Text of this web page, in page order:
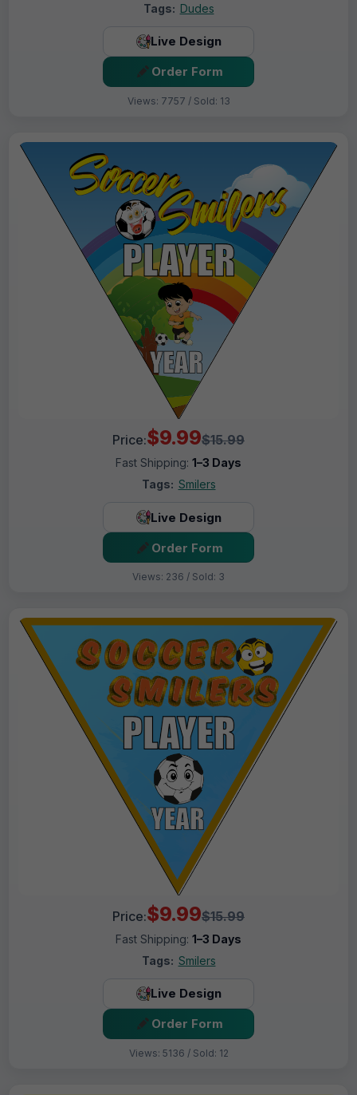
Tags: Dudes
Live Design
Order Form
Views: 7757 / Sold: 13
Price:$9.99$15.99
Fast Shipping: 1–3 Days
Tags: Smilers
Live Design
Order Form
Views: 236 / Sold: 3
Price:$9.99$15.99
Fast Shipping: 1–3 Days
Tags: Smilers
Live Design
Order Form
Views: 5136 / Sold: 12